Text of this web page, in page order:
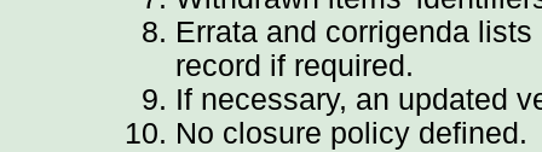
Errata and corrigenda
record if required.
If necessary, an updated
No closure policy defined.